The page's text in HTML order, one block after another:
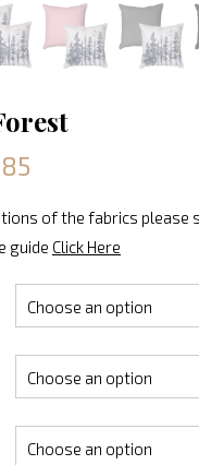
of the fabrics please
guide Click Here